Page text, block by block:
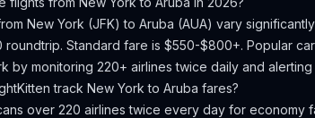
New York (JFK) to Aruba (AUA) vary
roundtrip. Standard fare is $550-$800+. Popular
by monitoring 220+ airlines twice daily and
track New York to Aruba fares?
over 220 airlines twice every day for economy